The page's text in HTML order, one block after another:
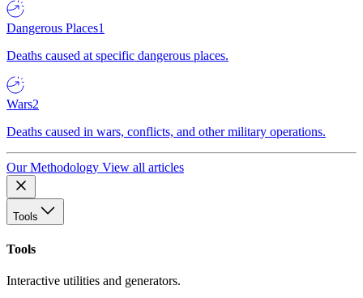
Dangerous Places1
Deaths caused at specific dangerous places.
Wars2
Deaths caused in wars, conflicts, and other military operations.
Our Methodology View all articles
Tools
Tools
Interactive utilities and generators.